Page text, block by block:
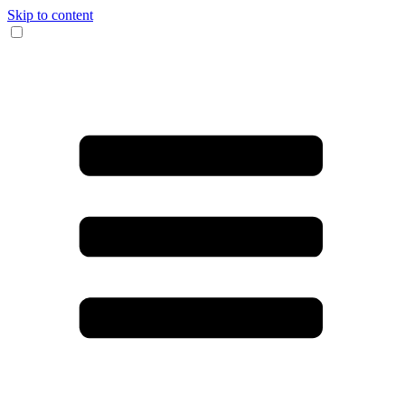
Skip to content